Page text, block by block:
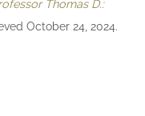
Thomas D.:
October 24, 2024.